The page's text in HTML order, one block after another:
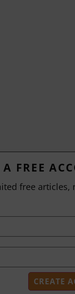
A FREE
free articles,